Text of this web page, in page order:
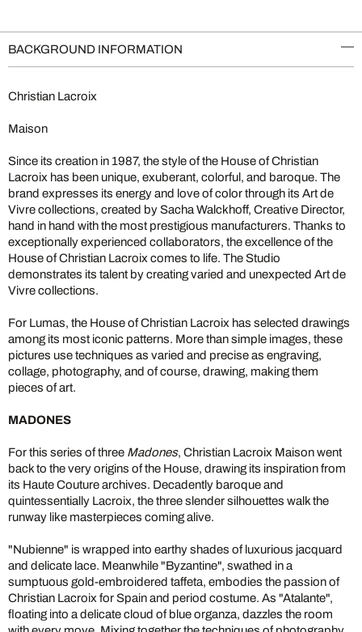
BACKGROUND INFORMATION
Christian Lacroix
Maison
Since its creation in 1987, the style of the House of Christian
Lacroix has been unique, exuberant, colorful, and baroque. The
brand expresses its energy and love of color through its Art de
Vivre collections, created by Sacha Walckhoff, Creative Director,
hand in hand with the most prestigious manufacturers. Thanks to
exceptionally experienced collaborators, the excellence of the
House of Christian Lacroix comes to life. The Studio
demonstrates its talent by creating varied and unexpected Art de
Vivre collections.
For Lumas, the House of Christian Lacroix has selected drawings
among its most iconic patterns. More than simple images, these
pictures use techniques as varied and precise as engraving,
collage, photography, and of course, drawing, making them
pieces of art.
MADONES
For this series of three Madones, Christian Lacroix Maison went
back to the very origins of the House, drawing its inspiration from
its Haute Couture archives. Decadently baroque and
quintessentially Lacroix, the three slender silhouettes walk the
runway like masterpieces coming alive.
"Nubienne" is wrapped into earthy shades of luxurious jacquard
and delicate lace. Meanwhile "Byzantine", swathed in a
sumptuous gold-embroidered taffeta, embodies the passion of
Christian Lacroix for Spain and period costume. As "Atalante",
floating into a delicate cloud of blue organza, dazzles the room